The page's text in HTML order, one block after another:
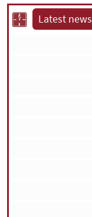
Latest news